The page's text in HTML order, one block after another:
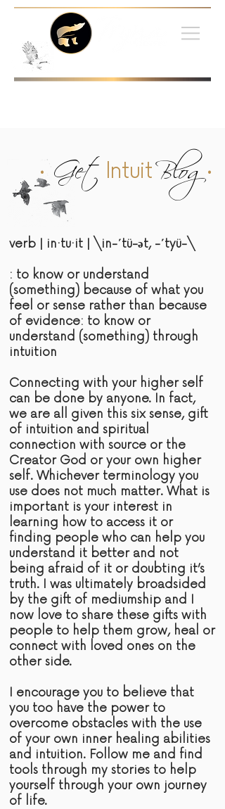
•Get Intuit Blog•
verb | in·tu·it | \in-΄tü-әt, -΄tyü-\
: to know or understand
(something) because of what you
feel or sense rather than because
of evidence: to know or
understand (something) through
intuition
Connecting with your higher self
can be done by anyone. In fact,
we are all given this six sense, gift
of intuition and spiritual
connection with source or the
Creator God or your own higher
self. Whichever terminology you
use does not much matter. What is
important is your interest in
learning how to access it or
finding people who can help you
understand it better and not
being afraid of it or doubting it’s
truth. I was ultimately broadsided
by the gift of mediumship and I
now love to share these gifts with
people to help them grow, heal or
connect with loved ones on the
other side.
I encourage you to believe that
you too have the power to
overcome obstacles with the use
of your own inner healing abilities
and intuition. Follow me and find
tools through my stories to help
yourself through your own journey
of life.